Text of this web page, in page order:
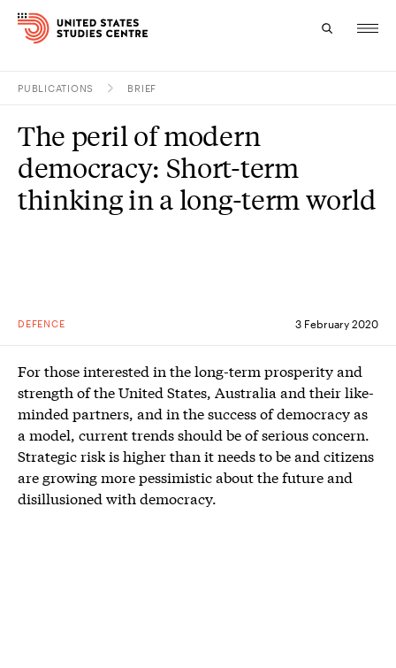
Research
Study
PUBLICATIONS BRIEF
DEFENCE 3 February 2020
The peril of modern
democracy: Short-term
thinking in a long-term world
For those interested in the long-term prosperity and
strength of the United States, Australia and their like-
minded partners, and in the success of democracy as
a model, current trends should be of serious concern.
Strategic risk is higher than it needs to be and citizens
are growing more pessimistic about the future and
disillusioned with democracy.